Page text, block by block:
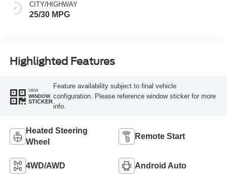
CITY/HIGHWAY
25/30 MPG
Highlighted Features
VIEW
WINDOW
STICKER
Feature availability subject to final vehicle
configuration. Please reference window sticker for more
info.
Heated Steering
Wheel
Remote Start
4WD/AWD Android Auto